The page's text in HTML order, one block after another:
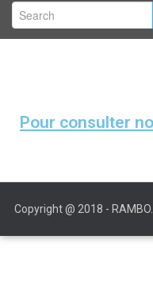
Pour consulter
Copyright @ 2018 -